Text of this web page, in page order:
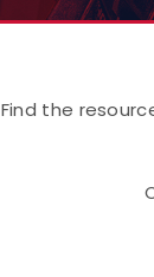
Find the